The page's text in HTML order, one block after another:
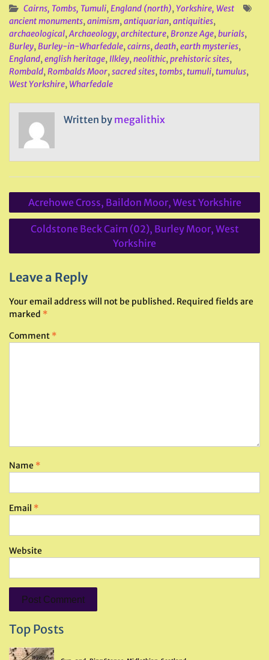
Cairns, Tombs, Tumuli,England (north),Yorkshire, West
ancient monuments,animism,antiquarian,antiquities,
archaeological,Archaeology,architecture,Bronze Age,burials,
Burley,Burley-in-Wharfedale,cairns,death,earth mysteries,
England,english heritage, Ilkley,neolithic,prehistoric sites,
Rombald,Rombalds Moor,sacred sites, tombs, tumuli, tumulus,
West Yorkshire, Wharfedale
Written by megalithix
Post
navigation
Acrehowe Cross, Baildon Moor, West Yorkshire
Coldstone Beck Cairn (02), Burley Moor, West
Yorkshire
Leave a Reply
Your email address will not be published. Required fields are
marked *
Comment *
Name *
Email *
Website
Top Posts